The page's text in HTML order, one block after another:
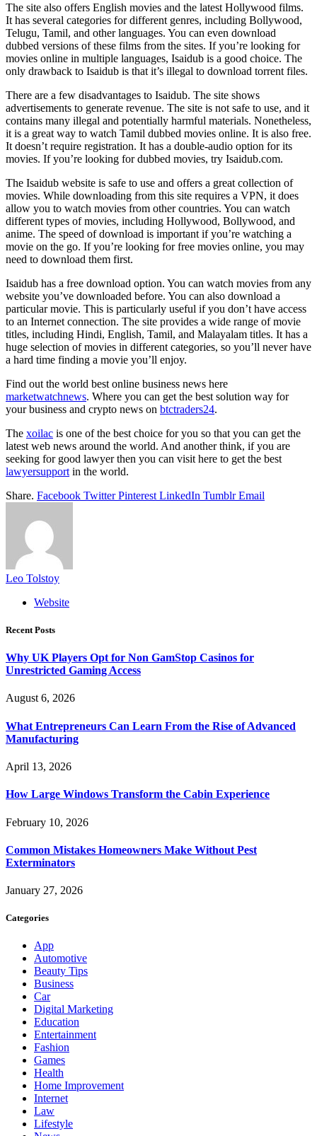
The site also offers English movies and the latest Hollywood films.
It has several categories for different genres, including Bollywood,
Telugu, Tamil, and other languages. You can even download
dubbed versions of these films from the sites. If you’re looking for
movies online in multiple languages, Isaidub is a good choice. The
only drawback to Isaidub is that it’s illegal to download torrent files.
There are a few disadvantages to Isaidub. The site shows
advertisements to generate revenue. The site is not safe to use, and it
contains many illegal and potentially harmful materials. Nonetheless,
it is a great way to watch Tamil dubbed movies online. It is also free.
It doesn’t require registration. It has a double-audio option for its
movies. If you’re looking for dubbed movies, try Isaidub.com.
The Isaidub website is safe to use and offers a great collection of
movies. While downloading from this site requires a VPN, it does
allow you to watch movies from other countries. You can watch
different types of movies, including Hollywood, Bollywood, and
anime. The speed of download is important if you’re watching a
movie on the go. If you’re looking for free movies online, you may
need to download them first.
Isaidub has a free download option. You can watch movies from any
website you’ve downloaded before. You can also download a
particular movie. This is particularly useful if you don’t have access
to an Internet connection. The site provides a wide range of movie
titles, including Hindi, English, Tamil, and Malayalam titles. It has a
huge selection of movies in different categories, so you’ll never have
a hard time finding a movie you’ll enjoy.
Find out the world best online business news here
marketwatchnews. Where you can get the best solution way for
your business and crypto news on btctraders24.
The xoilac is one of the best choice for you so that you can get the
latest web news around the world. And another think, if you are
seeking for good lawyer then you can visit here to get the best
lawyersupport in the world.
Share. Facebook Twitter Pinterest LinkedIn Tumblr Email
Leo Tolstoy
Website
Recent Posts
Why UK Players Opt for Non GamStop Casinos for
Unrestricted Gaming Access
August 6, 2026
What Entrepreneurs Can Learn From the Rise of Advanced
Manufacturing
April 13, 2026
How Large Windows Transform the Cabin Experience
February 10, 2026
Common Mistakes Homeowners Make Without Pest
Exterminators
January 27, 2026
Categories
App
Automotive
Beauty Tips
Business
Car
Digital Marketing
Education
Entertainment
Fashion
Games
Health
Home Improvement
Internet
Law
Lifestyle